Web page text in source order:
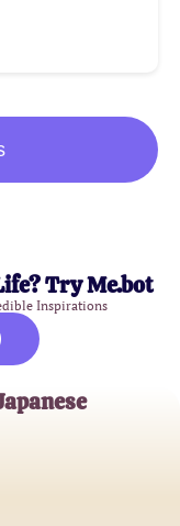
Try Me.bot
Inspirations